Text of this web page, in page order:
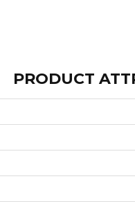
PRODUCT